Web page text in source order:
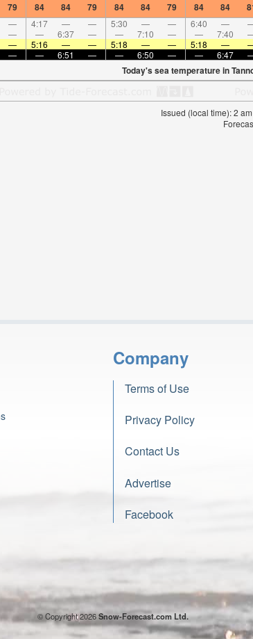
79 84 84 79 84 84 79 84 84
— 4:17 — — 5:30 — — 6:40 —
— — 6:37 — — 7:10 — — 7:40
— 5:16 — — 5:18 — — 5:18 —
— — 6:51 — — 6:50 — — 6:47
Today's sea temperature in
Issued (local time): 2
Company
Terms of Use
Privacy Policy
Contact Us
Advertise
Facebook
© Copyright 2026Snow-Forecast.com Ltd.